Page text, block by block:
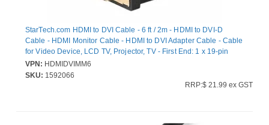
StarTech.com HDMI to DVI Cable - 6 ft / 2m - HDMI to DVI-D
Cable - HDMI Monitor Cable - HDMI to DVI Adapter Cable - Cable
for Video Device, LCD TV, Projector, TV - First End: 1 x 19-pin
DVI-D Digital Video - Male - Second End: 1 x 19-pin HDMI Digital
Audio/Video - Male - Shielding - Nickel Plated Connector - 28
VPN: HDMIDVIMM6
SKU: 1592066
RRP:$ 21.99 ex GST